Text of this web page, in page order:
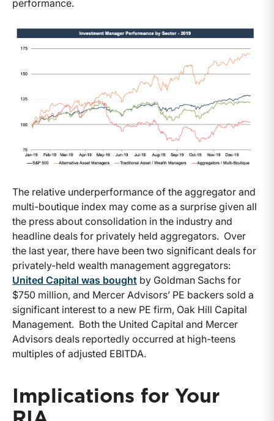
performance.
The relative underperformance of the aggregator and
multi-boutique index may come as a surprise given all
the press about consolidation in the industry and
headline deals for privately held aggregators. Over
the last year, there have been two significant deals for
privately-held wealth management aggregators:
United Capital was bought by Goldman Sachs for
$750 million, and Mercer Advisors’ PE backers sold a
significant interest to a new PE firm, Oak Hill Capital
Management. Both the United Capital and Mercer
Advisors deals reportedly occurred at high-teens
multiples of adjusted EBITDA.
Implications for Your